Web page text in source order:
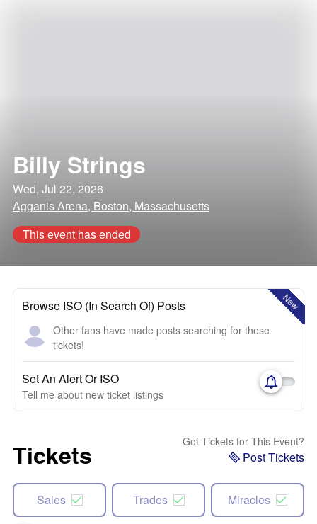
Billy Strings
Wed, Jul 22, 2026
Agganis Arena, Boston, Massachusetts
This event has ended
New
Browse ISO (In Search Of) Posts
Other fans have made posts searching for these
tickets!
Set An Alert Or ISO
Tell me about new ticket listings
Tickets Got Tickets for This Event?
Post Tickets
Sales Trades Miracles